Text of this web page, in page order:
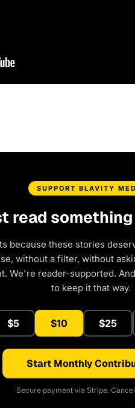
SUPPORT BLAVITY
read
because these stories
without a filter, without
We're reader-supported.
to keep it that way.
$5 $10 $25
Start Monthly
Secure payment via Stripe.